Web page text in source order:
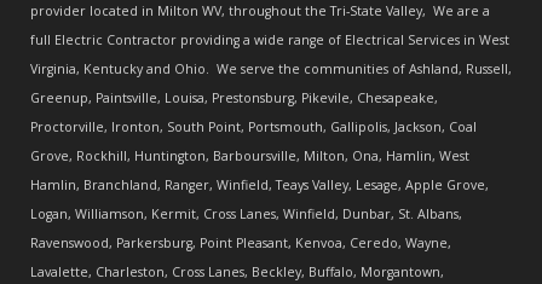
provider located in Milton WV, throughout the Tri-State Valley, We are a
full Electric Contractor providing a wide range of Electrical Services in West
Virginia, Kentucky and Ohio. We serve the communities of Ashland, Russell,
Greenup, Paintsville, Louisa, Prestonsburg, Pikevile, Chesapeake,
Proctorville, Ironton, South Point, Portsmouth, Gallipolis, Jackson, Coal
Grove, Rockhill, Huntington, Barboursville, Milton, Ona, Hamlin, West
Hamlin, Branchland, Ranger, Winfield, Teays Valley, Lesage, Apple Grove,
Logan, Williamson, Kermit, Cross Lanes, Winfield, Dunbar, St. Albans,
Ravenswood, Parkersburg, Point Pleasant, Kenvoa, Ceredo, Wayne,
Lavalette, Charleston, Cross Lanes, Beckley, Buffalo, Morgantown,